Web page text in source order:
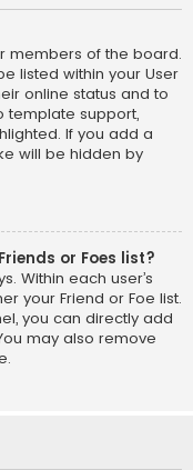
members of the board.
listed within your User
online status and to
template support,
If you add a
will be hidden by
or Foes list?
Within each user’s
your Friend or Foe list.
you can directly add
may also remove